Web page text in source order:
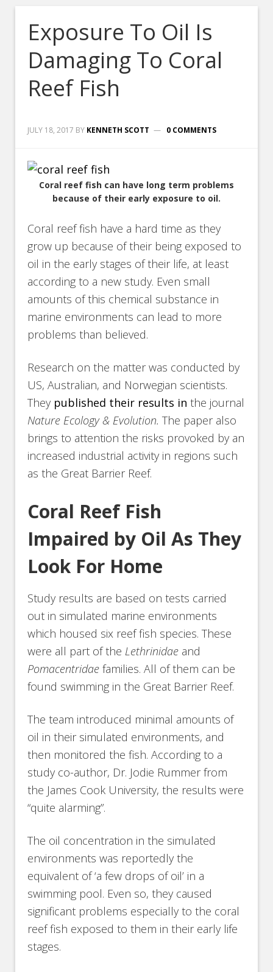
Exposure To Oil Is
Damaging To Coral
Reef Fish
JULY 18, 2017 BY KENNETH SCOTT 0 COMMENTS
Coral reef fish can have long term problems
because of their early exposure to oil.
Coral reef fish have a hard time as they
grow up because of their being exposed to
oil in the early stages of their life, at least
according to a new study. Even small
amounts of this chemical substance in
marine environments can lead to more
problems than believed.
Research on the matter was conducted by
US, Australian, and Norwegian scientists.
They published their results in the journal
Nature Ecology & Evolution.The paper also
brings to attention the risks provoked by an
increased industrial activity in regions such
as the Great Barrier Reef.
Coral Reef Fish
Impaired by Oil As They
Look For Home
Study results are based on tests carried
out in simulated marine environments
which housed six reef fish species. These
were all part of the Lethrinidae and
Pomacentridaefamilies. All of them can be
found swimming in the Great Barrier Reef.
The team introduced minimal amounts of
oil in their simulated environments, and
then monitored the fish. According to a
study co-author, Dr. Jodie Rummer from
the James Cook University, the results were
“quite alarming”.
The oil concentration in the simulated
environments was reportedly the
equivalent of ‘a few drops of oil’ in a
swimming pool. Even so, they caused
significant problems especially to the coral
reef fish exposed to them in their early life
stages.